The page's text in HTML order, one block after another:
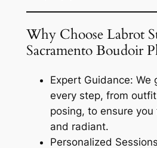
Why Choose Labrot
Sacramento Boudoir
Expert Guidance: We
every step, from
posing, to ensure
and radiant.
Personalized